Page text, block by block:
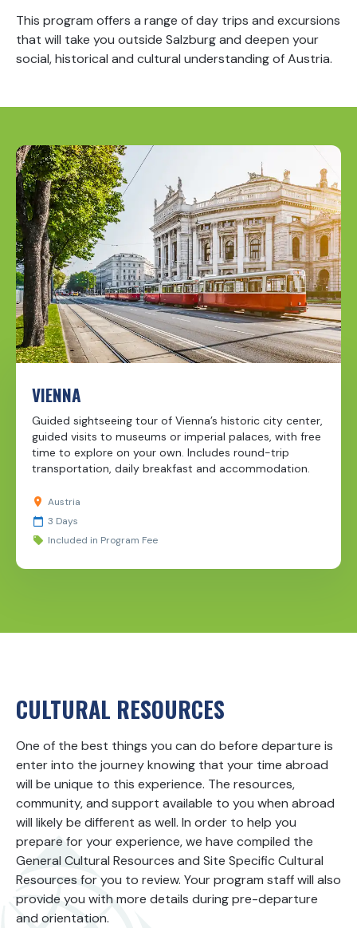
This program offers a range of day trips and excursions
that will take you outside Salzburg and deepen your
social, historical and cultural understanding of Austria.
VIENNA
Guided sightseeing tour of Vienna’s historic city center,
guided visits to museums or imperial palaces, with free
time to explore on your own. Includes round-trip
transportation, daily breakfast and accommodation.
Austria
3 Days
Included in Program Fee
CULTURAL RESOURCES
One of the best things you can do before departure is
enter into the journey knowing that your time abroad
will be unique to this experience. The resources,
community, and support available to you when abroad
will likely be different as well. In order to help you
prepare for your experience, we have compiled the
General Cultural Resources and Site Specific Cultural
Resources for you to review. Your program staff will also
provide you with more details during pre-departure
and orientation.